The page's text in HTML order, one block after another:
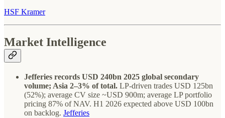
HSF Kramer
Market Intelligence
Jefferies records USD 240bn 2025 global secondary
volume; Asia 2–3% of total. LP-driven trades USD 125bn
(52%); average CV size ~USD 900m; average LP portfolio
pricing 87% of NAV. H1 2026 expected above USD 100bn
on backlog. Jefferies